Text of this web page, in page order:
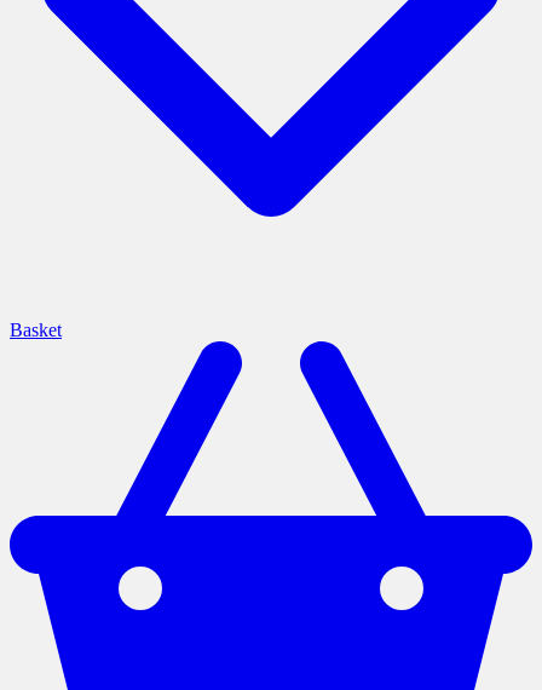
Basket